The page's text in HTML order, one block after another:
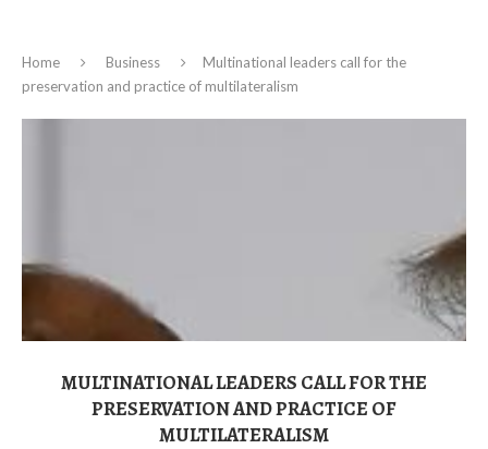
Home Business
Multinational leaders call for the
preservation and practice of multilateralism
MULTINATIONAL LEADERS CALL FOR THE
PRESERVATION AND PRACTICE OF
MULTILATERALISM